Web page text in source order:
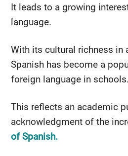
It leads to a growing
language.
With its cultural richness in
Spanish has become a
foreign language in schools.
This reflects an academic
acknowledgment of the
of Spanish.